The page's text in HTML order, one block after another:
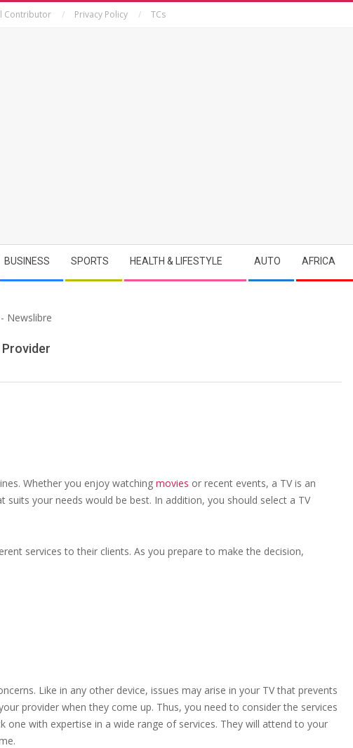
Contributor Privacy Policy TCs
BUSINESS SPORTS HEALTH & LIFESTYLE AUTO AFRICA
Whether you enjoy watching movies or recent events, a TV is an
your needs would be best. In addition, you should select a TV
services to their clients. As you prepare to make the decision,
Like in any other device, issues may arise in your TV that prevents
provider when they come up. Thus, you need to consider the services
with expertise in a wide range of services. They will attend to your